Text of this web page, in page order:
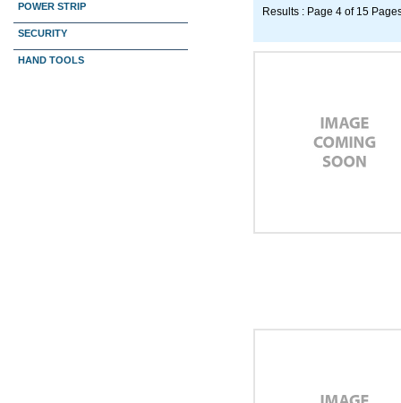
POWER STRIP
SECURITY
HAND TOOLS
Results : Page 4 of 15